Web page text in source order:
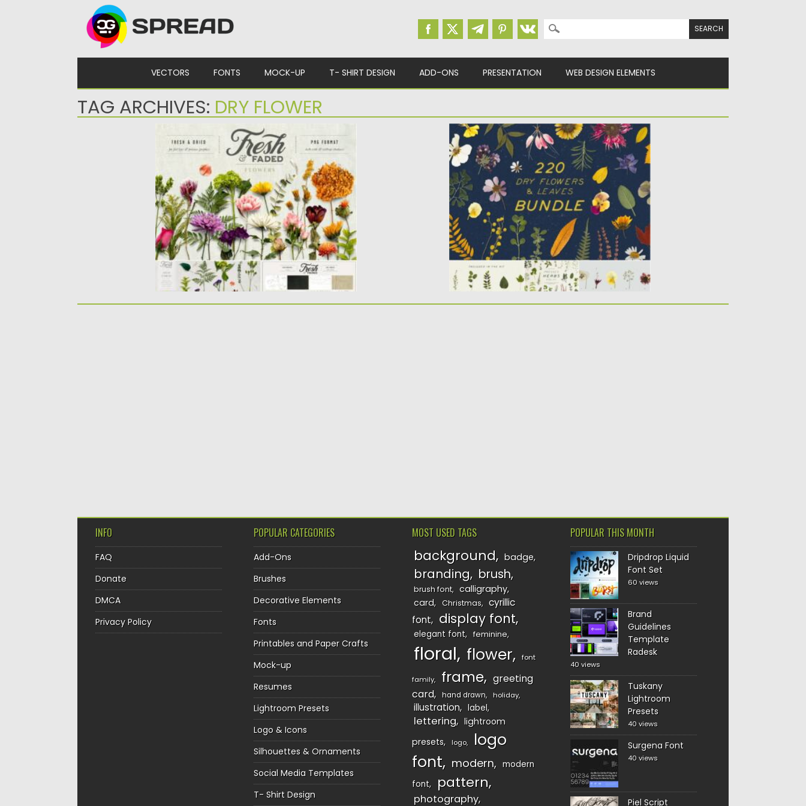
Search for:
VECTORS FONTS MOCK-UP T- SHIRT DESIGN ADD-ONS PRESENTATION WEB DESIGN ELEMENTS
TAG ARCHIVES: DRY FLOWER
FRESH & DRIED FLOWER FLAT LAY
Introducing Fresh and Faded collection of
beautiful fresh and dried flowers...
Posted on28.01.2021 bySpread
Updated on05.04.2023
DRY FLOWERS AND LEAVES BUNDLE
This a collection of pressed and dried
flowers, leaves, and herbs....
Posted on17.01.2021 bySpread
Updated on15.03.2024
INFO
FAQ
Donate
DMCA
Privacy Policy
POPULAR CATEGORIES
Add-Ons
Brushes
Decorative Elements
Fonts
Printables and Paper Crafts
Mock-up
Resumes
Lightroom Presets
Logo & Icons
Silhouettes & Ornaments
Social Media Templates
T- Shirt Design
MOST USED TAGS
background badge
branding brush
brush font
calligraphy
card
Christmas
cyrillic
font
display font
elegant font feminine
floral flower font
family frame
greeting
card
hand drawn holiday
illustration label
lettering
lightroom
presets
logo
logo
font
modern
modern
font
pattern
photography
POPULAR THIS MONTH
Dripdrop Liquid
Font Set
60 views
Brand
Guidelines
Template
Radesk
40 views
Tuskany
Lightroom
Presets
40 views
Surgena Font
40 views
Piel Script